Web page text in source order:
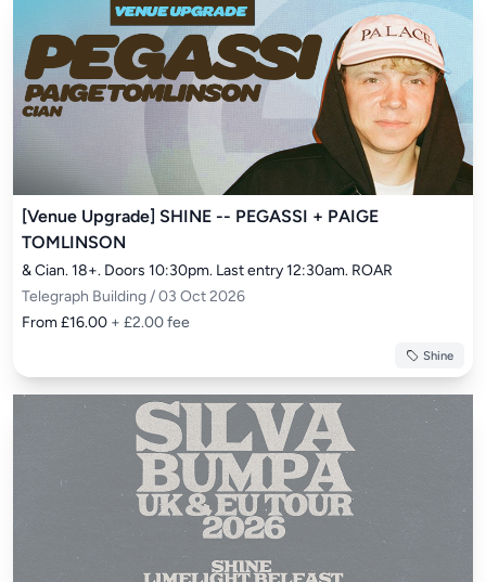
[Venue Upgrade] SHINE -- PEGASSI + PAIGE
TOMLINSON
& Cian. 18+. Doors 10:30pm. Last entry 12:30am. ROAR
Telegraph Building / 03 Oct 2026
From £16.00 + £2.00 fee
Shine